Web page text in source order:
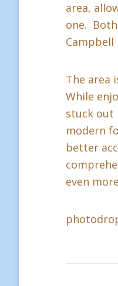
area,
one. Both
The area
While
stuck out
modern
better
even